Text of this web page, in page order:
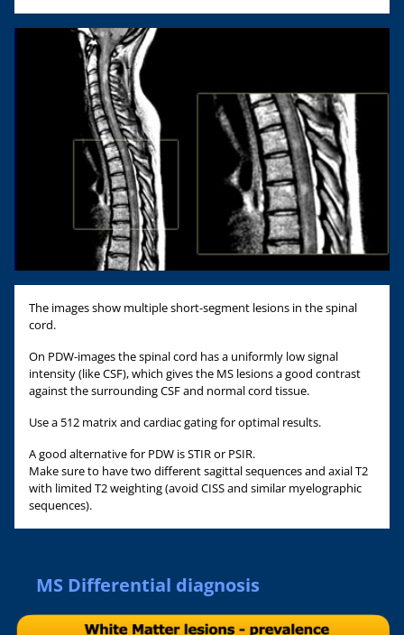
The images show multiple short-segment lesions in the spinal
cord.
On PDW-images the spinal cord has a uniformly low signal
intensity (like CSF), which gives the MS lesions a good contrast
against the surrounding CSF and normal cord tissue.
Use a 512 matrix and cardiac gating for optimal results.
A good alternative for PDW is STIR or PSIR.
Make sure to have two different sagittal sequences and axial T2
with limited T2 weighting (avoid CISS and similar myelographic
sequences).
MS Differential diagnosis